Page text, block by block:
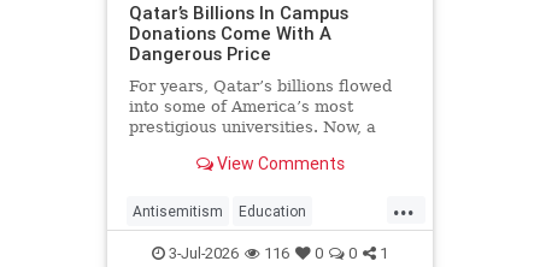
Qatar’s Billions In Campus
Donations Come With A
Dangerous Price
For years, Qatar’s billions flowed
into some of America’s most
prestigious universities. Now, a
monarchy gained more than a
education in return, turning elite
academic institutions into vehicles
View Comments
...
Antisemitism Education
Influence Iran MiddleEast News
3-Jul-2026 116 0 0 1